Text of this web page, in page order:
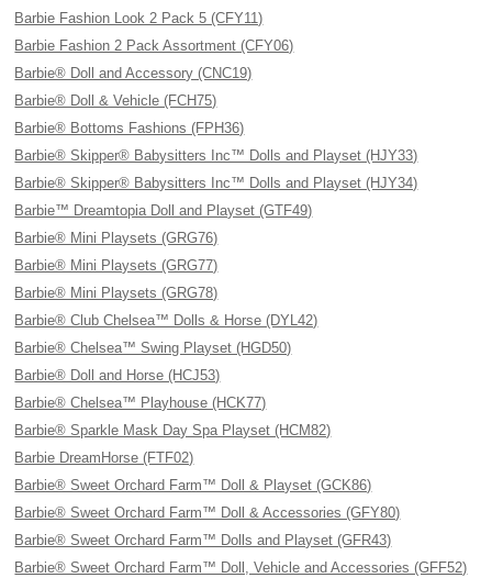
Barbie Fashion Look 2 Pack 5 (CFY11)
Barbie Fashion 2 Pack Assortment (CFY06)
Barbie® Doll and Accessory (CNC19)
Barbie® Doll & Vehicle (FCH75)
Barbie® Bottoms Fashions (FPH36)
Barbie® Skipper® Babysitters Inc™ Dolls and Playset (HJY33)
Barbie® Skipper® Babysitters Inc™ Dolls and Playset (HJY34)
Barbie™ Dreamtopia Doll and Playset (GTF49)
Barbie® Mini Playsets (GRG76)
Barbie® Mini Playsets (GRG77)
Barbie® Mini Playsets (GRG78)
Barbie® Club Chelsea™ Dolls & Horse (DYL42)
Barbie® Chelsea™ Swing Playset (HGD50)
Barbie® Doll and Horse (HCJ53)
Barbie® Chelsea™ Playhouse (HCK77)
Barbie® Sparkle Mask Day Spa Playset (HCM82)
Barbie DreamHorse (FTF02)
Barbie® Sweet Orchard Farm™ Doll & Playset (GCK86)
Barbie® Sweet Orchard Farm™ Doll & Accessories (GFY80)
Barbie® Sweet Orchard Farm™ Dolls and Playset (GFR43)
Barbie® Sweet Orchard Farm™ Doll, Vehicle and Accessories (GFF52)